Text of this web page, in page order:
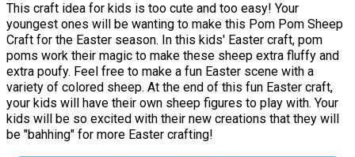
This craft idea for kids is too cute and too easy! Your
youngest ones will be wanting to make this Pom Pom Sheep
Craft for the Easter season. In this kids' Easter craft, pom
poms work their magic to make these sheep extra fluffy and
extra poufy. Feel free to make a fun Easter scene with a
variety of colored sheep. At the end of this fun Easter craft,
your kids will have their own sheep figures to play with. Your
kids will be so excited with their new creations that they will
be "bahhing" for more Easter crafting!